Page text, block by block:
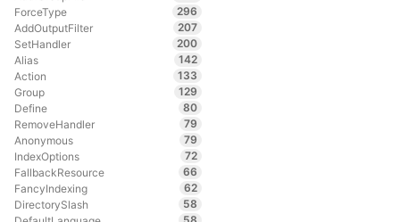
ForceType
296
AddOutputFilter
207
SetHandler
200
Alias
142
Action
133
Group
129
Define
80
RemoveHandler
79
Anonymous
79
IndexOptions
72
FallbackResource
66
FancyIndexing
62
DirectorySlash
58